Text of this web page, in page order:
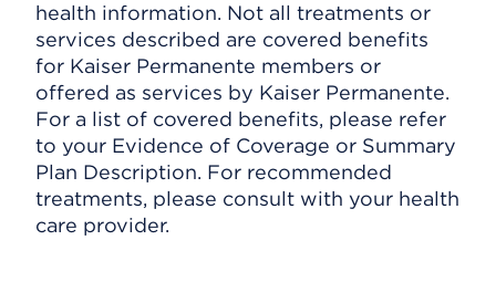
health information. Not all treatments or
services described are covered benefits
for Kaiser Permanente members or
offered as services by Kaiser Permanente.
For a list of covered benefits, please refer
to your Evidence of Coverage or Summary
Plan Description. For recommended
treatments, please consult with your health
care provider.